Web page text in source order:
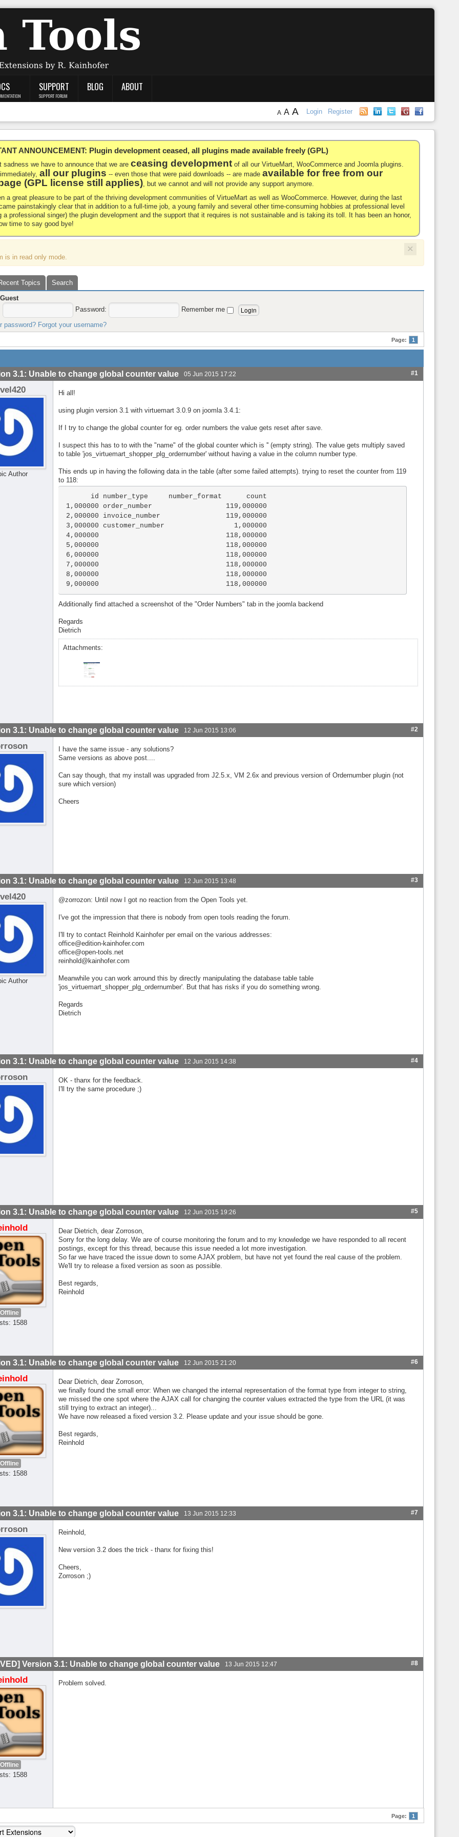
SUPPORT
SUPPORT FORUM
BLOG ABOUT
Login Register
A A A
ANNOUNCEMENT: Plugin development ceased, all plugins made available freely (GPL)
sadness we have to announce that we areceasing development of all our VirtueMart, WooCommerce and Joomla plugins.
all our plugins -- even those that were paid downloads -- are madeavailable for free from our
(GPL license still applies), but we cannot and will not provide any support anymore.
a great pleasure to be part of the thriving development communities of VirtueMart as well as WooCommerce. However, during the last
painstakingly clear that in addition to a full-time job, a young family and several other time-consuming hobbies at professional level
a professional singer) the plugin development and the support that it requires is not sustainable and is taking its toll. It has been an honor,
time to say good bye!
×
is in read only mode.
Topics
Search
Guest
Password:
Remember me
password? Forgot your username?
Page: 1
3.1: Unable to change global counter value 05 Jun 2015 17:22 #1
Author
Hi all!
using plugin version 3.1 with virtuemart 3.0.9 on joomla 3.4.1:
If I try to change the global counter for eg. order numbers the value gets reset after save.
I suspect this has to to with the "name" of the global counter which is '' (empty string). The value gets multiply saved
to table 'jos_virtuemart_shopper_plg_ordernumber' without having a value in the column number type.
This ends up in having the following data in the table (after some failed attempts). trying to reset the counter from 119
to 118:
1,000000 order_number                  119,000000
2,000000 invoice_number                119,000000
3,000000 customer_number                 1,000000
4,000000                               118,000000
5,000000                               118,000000
6,000000                               118,000000
7,000000                               118,000000
8,000000                               118,000000
9,000000                               118,000000
Additionally find attached a screenshot of the "Order Numbers" tab in the joomla backend
Regards
Dietrich
Attachments:
3.1: Unable to change global counter value 12 Jun 2015 13:06 #2
I have the same issue - any solutions?
Same versions as above post....
Can say though, that my install was upgraded from J2.5.x, VM 2.6x and previous version of Ordernumber plugin (not
sure which version)
Cheers
3.1: Unable to change global counter value 12 Jun 2015 13:48 #3
Author
@zorrozon: Until now I got no reaction from the Open Tools yet.
I've got the impression that there is nobody from open tools reading the forum.
I'll try to contact Reinhold Kainhofer per email on the various addresses:
office@edition-kainhofer.com
office@open-tools.net
reinhold@kainhofer.com
Meanwhile you can work arround this by directly manipulating the database table table
'jos_virtuemart_shopper_plg_ordernumber'. But that has risks if you do something wrong.
Regards
Dietrich
3.1: Unable to change global counter value 12 Jun 2015 14:38 #4
OK - thanx for the feedback.
I'll try the same procedure ;)
3.1: Unable to change global counter value 12 Jun 2015 19:26 #5
Offline
1588
Dear Dietrich, dear Zorroson,
Sorry for the long delay. We are of course monitoring the forum and to my knowledge we have responded to all recent
postings, except for this thread, because this issue needed a lot more investigation.
So far we have traced the issue down to some AJAX problem, but have not yet found the real cause of the problem.
We'll try to release a fixed version as soon as possible.
Best regards,
Reinhold
3.1: Unable to change global counter value 12 Jun 2015 21:20 #6
Offline
1588
Dear Dietrich, dear Zorroson,
we finally found the small error: When we changed the internal representation of the format type from integer to string,
we missed the one spot where the AJAX call for changing the counter values extracted the type from the URL (it was
still trying to extract an integer)...
We have now released a fixed version 3.2. Please update and your issue should be gone.
Best regards,
Reinhold
3.1: Unable to change global counter value 13 Jun 2015 12:33 #7
Reinhold,
New version 3.2 does the trick - thanx for fixing this!
Cheers,
Zorroson ;)
Version 3.1: Unable to change global counter value 13 Jun 2015 12:47 #8
Offline
1588
Problem solved.
Page: 1